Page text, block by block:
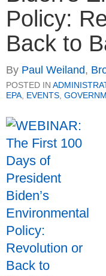
Policy:
Back to
By Paul Weiland,
POSTED IN
EPA EVENTS